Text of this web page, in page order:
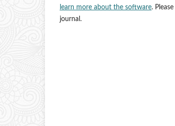
learn more about the software. Please
journal.